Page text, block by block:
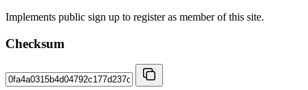
Implements public sign up to register as member of this site.
Checksum